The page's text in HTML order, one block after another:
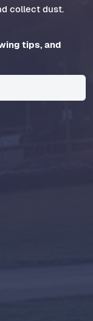
collect dust.
tips, and